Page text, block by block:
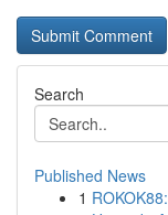
Search
Published News
1